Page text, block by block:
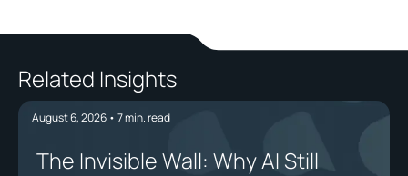
Related Insights
August 6, 2026 • 7min. read
The Invisible Wall: Why AI Still